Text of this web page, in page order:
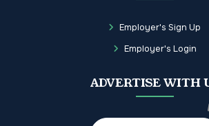
Employer's Sign Up
Employer's Login
ADVERTISE WITH